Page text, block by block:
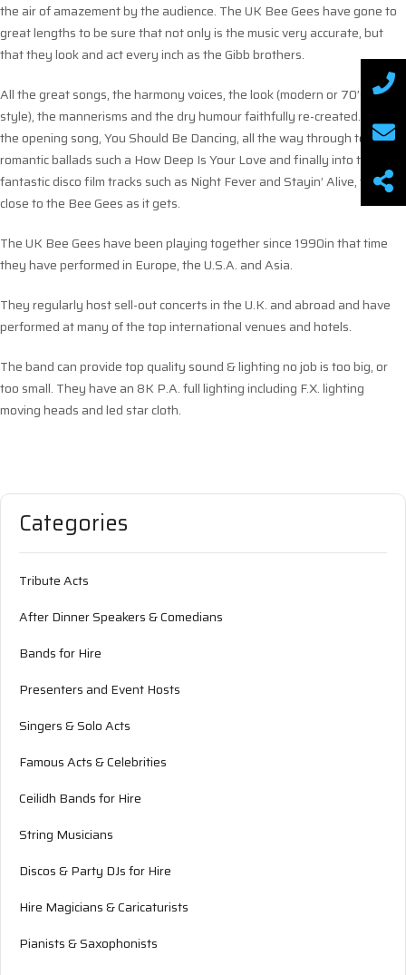
the air of amazement by the audience. The UK Bee Gees have gone to
great lengths to be sure that not only is the music very accurate, but
that they look and act every inch as the Gibb brothers.
All the great songs, the harmony voices, the look (modern or 70’s/80’s
style), the mannerisms and the dry humour faithfully re-created. From
the opening song, You Should Be Dancing, all the way through to the
romantic ballads such a How Deep Is Your Love and finally into the
fantastic disco film tracks such as Night Fever and Stayin’ Alive, this is a
close to the Bee Gees as it gets.
The UK Bee Gees have been playing together since 1990in that time
they have performed in Europe, the U.S.A. and Asia.
They regularly host sell-out concerts in the U.K. and abroad and have
performed at many of the top international venues and hotels.
The band can provide top quality sound & lighting no job is too big, or
too small. They have an 8K P.A. full lighting including F.X. lighting
moving heads and led star cloth.
Categories
Tribute Acts
After Dinner Speakers & Comedians
Bands for Hire
Presenters and Event Hosts
Singers & Solo Acts
Famous Acts & Celebrities
Ceilidh Bands for Hire
String Musicians
Discos & Party DJs for Hire
Hire Magicians & Caricaturists
Pianists & Saxophonists